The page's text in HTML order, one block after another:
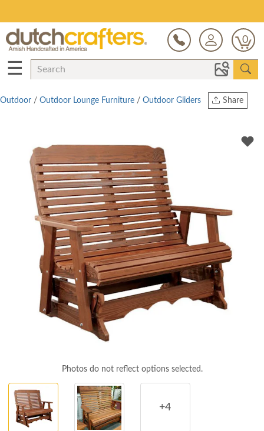
0
☰
Share
Twitter
Outdoor / Outdoor Lounge Furniture / Outdoor Gliders
Photos do not reflect options selected.
+4